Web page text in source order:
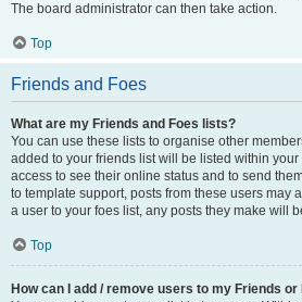
The board administrator can then take action.
Top
Friends and Foes
What are my Friends and Foes lists?
You can use these lists to organise other
added to your friends list will be listed within
access to see their online status and to send
to template support, posts from these users may
a user to your foes list, any posts they make will
Top
How can I add / remove users to my Friends or